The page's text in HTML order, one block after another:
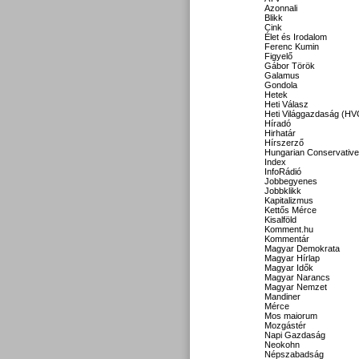
Azonnali
Blikk
Cink
Élet és Irodalom
Ferenc Kumin
Figyelő
Gábor Török
Galamus
Gondola
Hetek
Heti Válasz
Heti Világgazdaság
Híradó
Hirhatár
Hírszerző
Hungarian Conservative
Index
InfoRádió
Jobbegyenes
Jobbklikk
Kapitalizmus
Kettős Mérce
Kisalföld
Komment.hu
Kommentár
Magyar Demokrata
Magyar Hírlap
Magyar Idők
Magyar Narancs
Magyar Nemzet
Mandiner
Mérce
Mos maiorum
Mozgástér
Napi Gazdaság
Neokohn
Népszabadság